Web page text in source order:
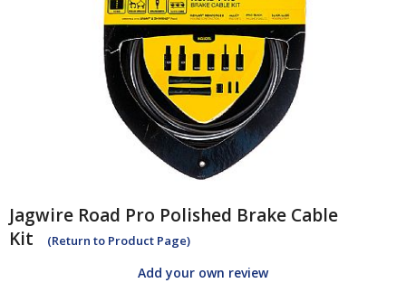
Jagwire Road Pro Polished Brake Cable
Kit
(Return to Product Page)
Add your own review